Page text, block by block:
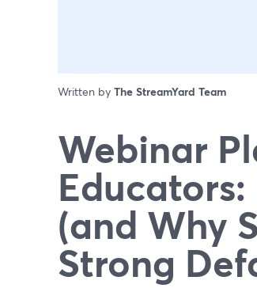
Written by The StreamYard Team
Webinar
(and Why
Strong